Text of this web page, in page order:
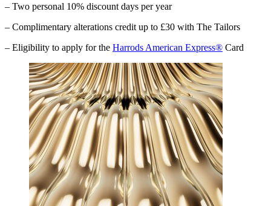
– Two personal 10% discount days per year
– Complimentary alterations credit up to £30 with The Tailors
– Eligibility to apply for the Harrods American Express® Card